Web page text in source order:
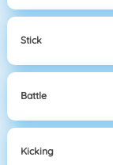
Stick
Battle
Kicking